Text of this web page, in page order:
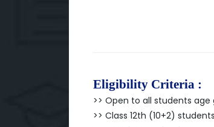
Eligibility Criteria :
>> Open to all students age
>> Class 12th (10+2)